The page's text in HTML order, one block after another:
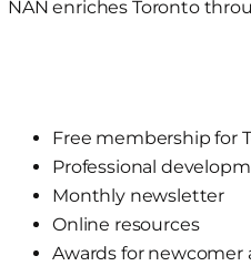
NAN enriches Toronto
Free membership for
Professional
Monthly newsletter
Online resources
Awards for